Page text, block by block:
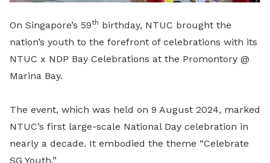
On Singapore’s 59th birthday, NTUC brought the
nation’s youth to the forefront of celebrations with its
NTUC x NDP Bay Celebrations at the Promontory @
Marina Bay.
The event, which was held on 9 August 2024, marked
NTUC’s first large-scale National Day celebration in
nearly a decade. It embodied the theme “Celebrate
SG Youth.”